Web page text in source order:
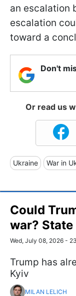
an escalation
escalation
toward a
Don't
Or read us
Ukraine War in
Could
war?
Wed, July 08, 2026 -
Trump has
Kyiv
MILAN LELICH